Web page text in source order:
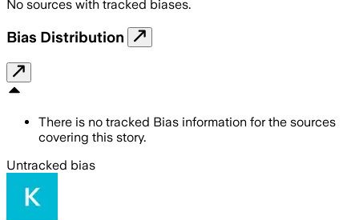
No sources with tracked biases.
Bias Distribution
There is no tracked Bias information for the sources
covering this story.
Untracked bias